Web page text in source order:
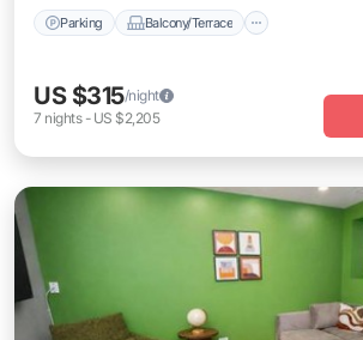
Parking Balcony/Terrace
US $315/night
7 nights- US $2,205